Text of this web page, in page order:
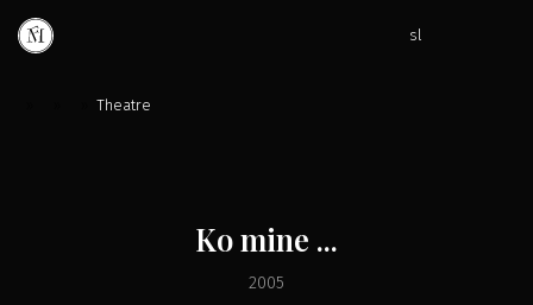
sl
Ko mine ...
2005
Theatre